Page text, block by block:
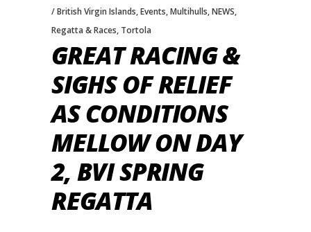
British Virgin Islands,Events,Multihulls,NEWS,
Regatta & Races, Tortola
GREAT RACING &
SIGHS OF RELIEF
AS CONDITIONS
MELLOW ON DAY
2, BVI SPRING
REGATTA